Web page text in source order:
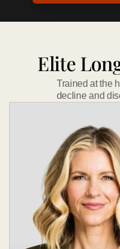
Elite
Trained at the
decline and